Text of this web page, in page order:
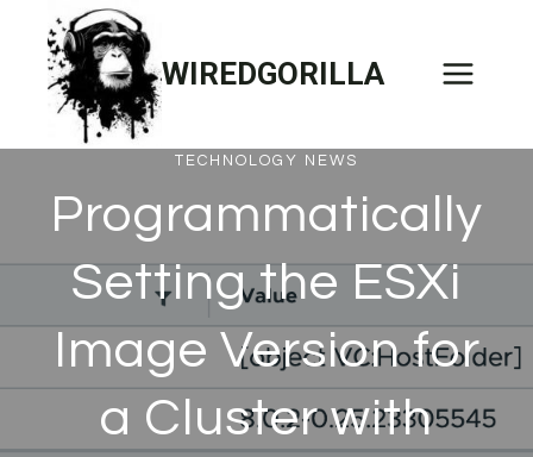
content
WIREDGORILLA
TECHNOLOGY NEWS
Programmatically
Setting the ESXi
Image Version for
a Cluster with